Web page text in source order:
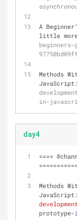
A
little
Methods
in-
day4
====
Methods
prototype-